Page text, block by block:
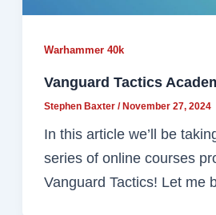
Warhammer 40k
Vanguard Tactics
Stephen Baxter/November 27, 2024
In this article we’ll be
series of online courses
Vanguard Tactics! Let me